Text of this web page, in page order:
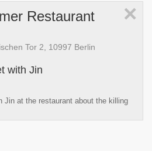
×
Restaurant
Tor 2, 10997 Berlin
with Jin
Jin at the restaurant about the killing